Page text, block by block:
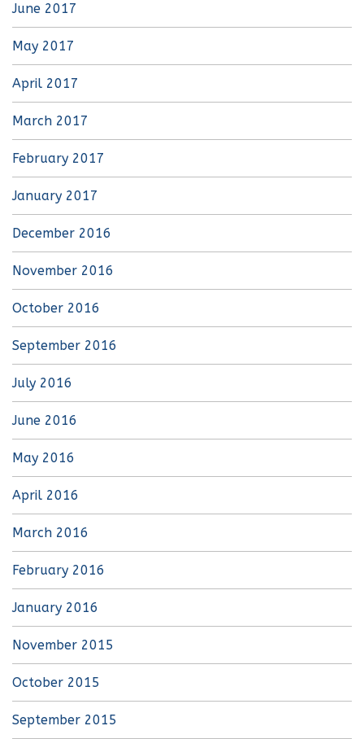
June 2017
May 2017
April 2017
March 2017
February 2017
January 2017
December 2016
November 2016
October 2016
September 2016
July 2016
June 2016
May 2016
April 2016
March 2016
February 2016
January 2016
November 2015
October 2015
September 2015